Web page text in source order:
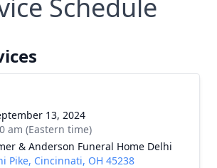
Schedule
13, 2024
am (Eastern time)
& Anderson Funeral Home Delhi
Pike, Cincinnati, OH 45238